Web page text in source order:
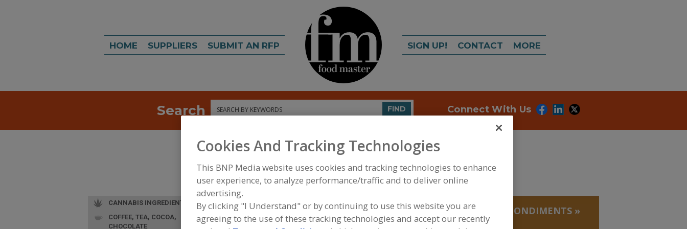
HOME SUPPLIERS SUBMIT AN RFP SIGN UP! CONTACT MORE
Search Search FIND Connect With Us
FOOD INGREDIENTS»SAUCES, STOCKS/BASES, REDUCTIONS, CONDIMENTS »
SAUCES »SAUCES, SPECIALTY
CANNABIS INGREDIENTS
COFFEE, TEA, COCOA,
CHOCOLATE
Cookies And Tracking Technologies
This BNP Media website uses cookies and tracking technologies to enhance
user experience, to analyze performance/traffic and to deliver online
advertising.
By clicking "I Understand" or by continuing to use this website you are
agreeing to the use of these tracking technologies and accept our recently